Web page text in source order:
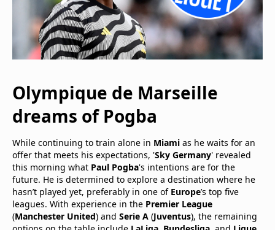
Olympique de Marseille
dreams of Pogba
While continuing to train alone in Miami as he waits for an
offer that meets his expectations, 'Sky Germany' revealed
this morning what Paul Pogba's intentions are for the
future. He is determined to explore a destination where he
hasn’t played yet, preferably in one of Europe’s top five
leagues. With experience in the Premier League
(Manchester United) and Serie A (Juventus), the remaining